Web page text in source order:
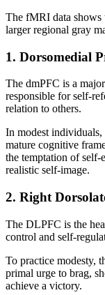
The fMRI data shows
larger regional gray
1. Dorsomedial
The dmPFC is a
responsible for self-
relation to others.
In modest
mature cognitive
the temptation of self-
realistic self-image.
2. Right
The DLPFC is the
control and self-
To practice modesty,
primal urge to brag,
achieve a victory.